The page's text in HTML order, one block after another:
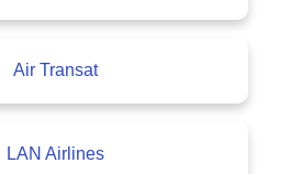
Air Transat
LAN Airlines